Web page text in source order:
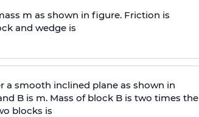
m as shown in figure. Friction is
and wedge is
a smooth inclined plane as shown in
B is m. Mass of block B is two times the
blocks is